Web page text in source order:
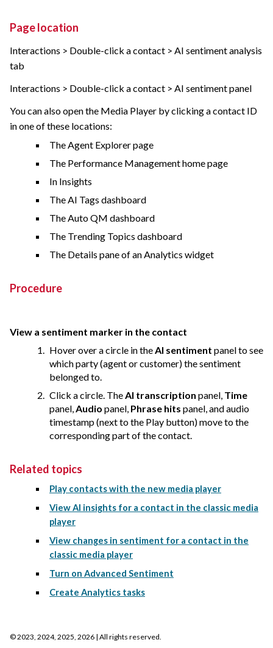
Page location
Interactions > Double-click a contact > AI sentiment analysis
tab
Interactions > Double-click a contact > AI sentiment panel
You can also open the Media Player by clicking a contact ID
in one of these locations:
The Agent Explorer page
The Performance Management home page
In Insights
The AI Tags dashboard
The Auto QM dashboard
The Trending Topics dashboard
The Details pane of an Analytics widget
Procedure
View a sentiment marker in the contact
Hover over a circle in the AI sentiment panel to see
which party (agent or customer) the sentiment
belonged to.
Click a circle. The AI transcription panel, Time
panel, Audio panel, Phrase hits panel, and audio
timestamp (next to the Play button) move to the
corresponding part of the contact.
Related topics
Play contacts with the new media player
View AI insights for a contact in the classic media
player
View changes in sentiment for a contact in the
classic media player
Turn on Advanced Sentiment
Create Analytics tasks
©2023, 2024, 2025, 2026 | All rights reserved.